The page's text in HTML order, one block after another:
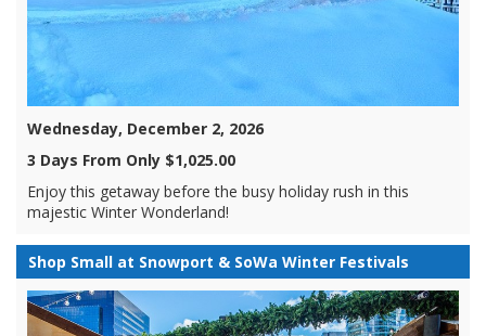
Wednesday, December 2, 2026
3 Days From Only $1,025.00
Enjoy this getaway before the busy holiday rush in this
majestic Winter Wonderland!
Shop Small at Snowport & SoWa Winter Festivals